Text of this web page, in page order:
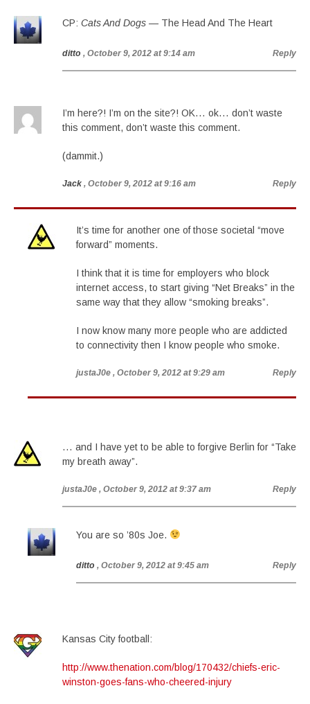
CP: Cats And Dogs — The Head And The Heart
ditto , October 9, 2012 at 9:14 am Reply
I’m here?! I’m on the site?! OK… ok… don’t waste
this comment, don’t waste this comment.
(dammit.)
Jack , October 9, 2012 at 9:16 am Reply
It’s time for another one of those societal “move
forward” moments.
I think that it is time for employers who block
internet access, to start giving “Net Breaks” in the
same way that they allow “smoking breaks”.
I now know many more people who are addicted
to connectivity then I know people who smoke.
justaJ0e , October 9, 2012 at 9:29 am Reply
… and I have yet to be able to forgive Berlin for “Take
my breath away”.
justaJ0e , October 9, 2012 at 9:37 am Reply
You are so ’80s Joe.
ditto , October 9, 2012 at 9:45 am Reply
Kansas City football:
http://www.thenation.com/blog/170432/chiefs-eric-
winston-goes-fans-who-cheered-injury